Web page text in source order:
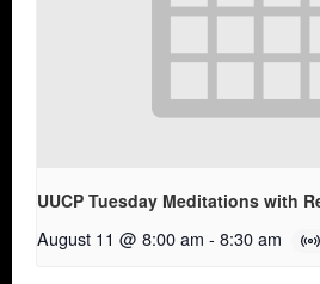
UUCP Tuesday Meditations with
August 11 @ 8:00 am - 8:30 am